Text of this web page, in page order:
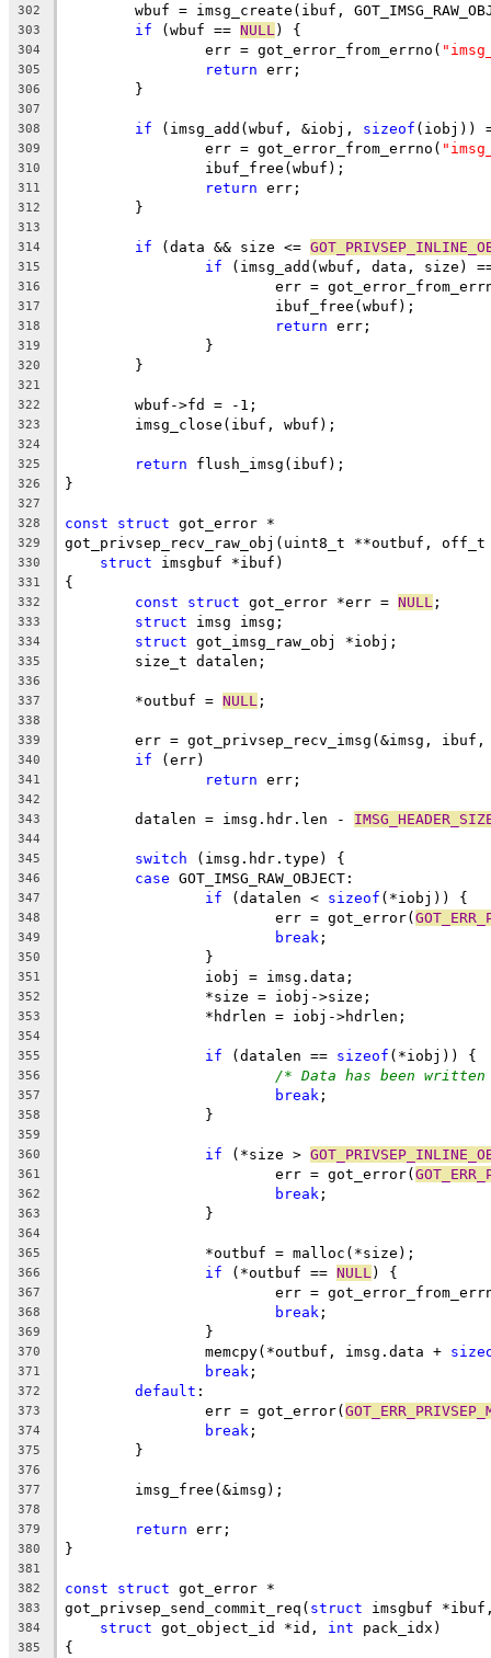
302
wbuf = imsg_create(ibuf,
303 if (wbuf == NULL ) {
304
		err = got_error_from_errno(
305 return err;
306
	}
307
308
if (imsg_add(wbuf, &iobj, sizeof (iobj))
309
		err = got_error_from_errno(
310
		ibuf_free(wbuf);
311 return err;
312
	}
313
314
if (data && size <=
315 if (imsg_add(wbuf, data, size)
316
err =
317
			ibuf_free(wbuf);
318 return err;
319
		}
320
	}
321
322
	wbuf->fd = -1;
323
	imsg_close(ibuf, wbuf);
324
325
return flush_imsg(ibuf);
326 }
327
328
const struct got_error *
329 got_privsep_recv_raw_obj(uint8_t **outbuf,
330 struct imsgbuf *ibuf)
331 {
332 const struct got_error *err = NULL ;
333 struct imsg imsg;
334 struct got_imsg_raw_obj *iobj;
335
	size_t datalen;
336
337
	*outbuf =
NULL ;
338
339
err = got_privsep_recv_imsg(&imsg, ibuf,
340 if (err)
341 return err;
342
343
	datalen = imsg.hdr.len -
344
345
switch (imsg.hdr.type) {
346 case GOT_IMSG_RAW_OBJECT:
347 if (datalen < sizeof (*iobj)) {
348
			err = got_error(
349 break ;
350
		}
351
		iobj = imsg.data;
352
		*size = iobj->size;
353
		*hdrlen = iobj->hdrlen;
354
355
if (datalen == sizeof (*iobj)) {
356 /* Data has been
357 break ;
358
		}
359
360
if (*size >
361
			err = got_error(
362 break ;
363
		}
364
365
		*outbuf = malloc(*size);
366 if (*outbuf == NULL ) {
367
err =
368 break ;
369
		}
370
		memcpy(*outbuf, imsg.data +
371 break ;
372 default :
373
		err = got_error(
374 break ;
375
	}
376
377
	imsg_free(&imsg);
378
379
return err;
380 }
381
382
const struct got_error *
383 got_privsep_send_commit_req( struct imsgbuf
384 struct got_object_id *id, int pack_idx)
385 {